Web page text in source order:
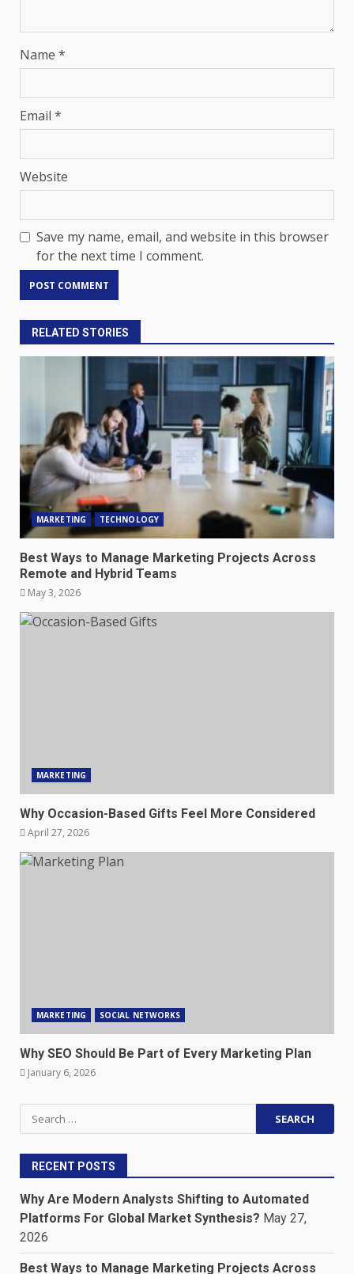
Name *
Email *
Website
Save my name, email, and website in this browser
for the next time I comment.
RELATED STORIES
MARKETING TECHNOLOGY
Best Ways to Manage Marketing Projects Across
Remote and Hybrid Teams
May 3, 2026
MARKETING
Why Occasion-Based Gifts Feel More Considered
April 27, 2026
MARKETING SOCIAL NETWORKS
Why SEO Should Be Part of Every Marketing Plan
January 6, 2026
Search
for:
RECENT POSTS
Why Are Modern Analysts Shifting to Automated
Platforms For Global Market Synthesis? May 27,
2026
Best Ways to Manage Marketing Projects Across